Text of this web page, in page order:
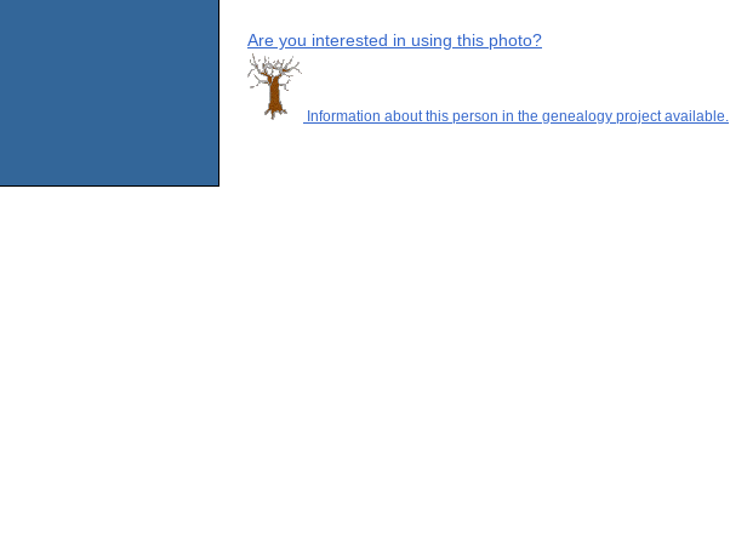
Are you interested in using this photo?
Information about this person in the genealogy project available.